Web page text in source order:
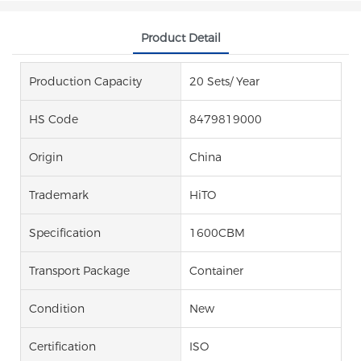
Product Detail
Production Capacity 20 Sets/ Year
HS Code 8479819000
Origin China
Trademark HiTO
Specification 1600CBM
Transport Package Container
Condition New
Certification ISO